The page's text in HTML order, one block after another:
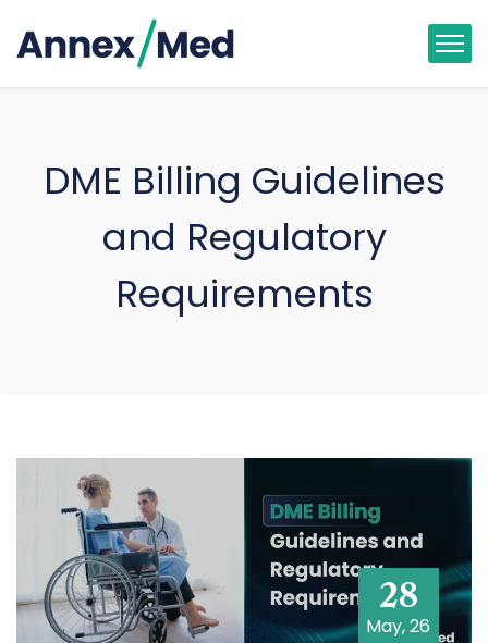
DME Billing Guidelines
and Regulatory
Requirements
28
May, 26